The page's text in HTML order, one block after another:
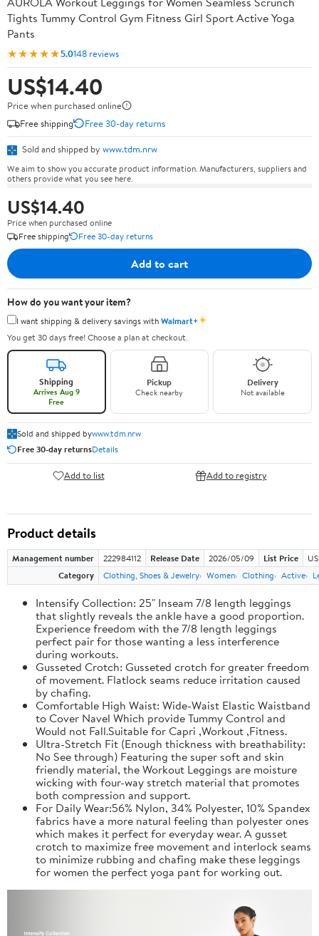
Tights Tummy Control Gym Fitness Girl Sport Active Yoga
Pants
★★★★★5.0148 reviews
US$14.40
Price when purchased online
Free shipping
Free 30-day returns
Sold and shipped by www.tdm.nrw
We aim to show you accurate product information. Manufacturers, suppliers and
others provide what you see here.
US$14.40
Price when purchased online
Free shipping
Free 30-day returns
Add to cart
How do you want your item?
I want shipping & delivery savings withWalmart+✦
You get 30 days free! Choose a plan at checkout.
Shipping
Arrives Aug 9
Free
Pickup
Check nearby
Delivery
Not available
Sold and shipped bywww.tdm.nrw
Free 30-day returnsDetails
Add to list Add to registry
Product details
Management number 222984112 Release Date 2026/05/09 List Price
Category
Clothing, Shoes & Jewelry Women Clothing Active
Intensify Collection: 25" Inseam 7/8 length leggings
that slightly reveals the ankle have a good proportion.
Experience freedom with the 7/8 length leggings
perfect pair for those wanting a less interference
during workouts.
Gusseted Crotch: Gusseted crotch for greater freedom
of movement. Flatlock seams reduce irritation caused
by chafing.
Comfortable High Waist: Wide-Waist Elastic Waistband
to Cover Navel Which provide Tummy Control and
Would not Fall.Suitable for Capri ,Workout ,Fitness.
Ultra-Stretch Fit (Enough thickness with breathability:
No See through) Featuring the super soft and skin
friendly material, the Workout Leggings are moisture
wicking with four-way stretch material that promotes
both compression and support.
For Daily Wear:56% Nylon, 34% Polyester, 10% Spandex
fabrics have a more natural feeling than polyester ones
which makes it perfect for everyday wear. A gusset
crotch to maximize free movement and interlock seams
to minimize rubbing and chafing make these leggings
for women the perfect yoga pant for working out.